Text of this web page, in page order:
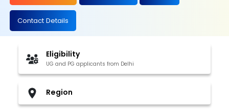
Contact Details
Eligibility
UG and PG applicants from Delhi
Region